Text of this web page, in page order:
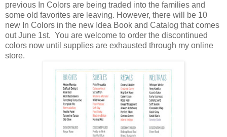
previous In Colors are being traded into the families and
some old favorites are leaving. However, there will be 10
new In Colors in the new Idea Book and Catalog that comes
out June 1st. You are welcome to order the discontinued
colors now until supplies are exhausted through my online
store.